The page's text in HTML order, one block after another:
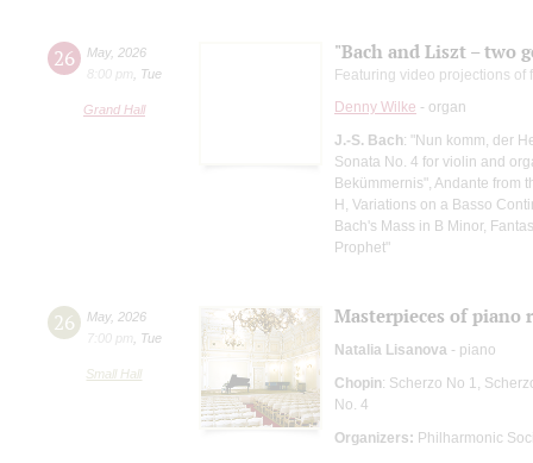
26 May, 2026
8:00 pm
Tue
Grand Hall
"Bach and Liszt – two
Featuring video projections
Denny Wilke - organ
J.-S. Bach: "Nun komm, der
Sonata No. 4 for violin and
Bekümmernis", Andante from
H, Variations on a Basso
Bach's Mass in B Minor,
Prophet"
26 May, 2026
7:00 pm
Tue
Small Hall
Masterpieces of piano
Natalia Lisanova - piano
Chopin: Scherzo No 1,
No. 4
Organizers: Philharmonic